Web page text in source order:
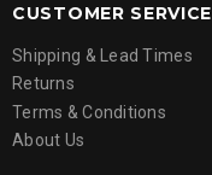
CUSTOMER SERVICE
Shipping & Lead Times
Returns
Terms & Conditions
About Us